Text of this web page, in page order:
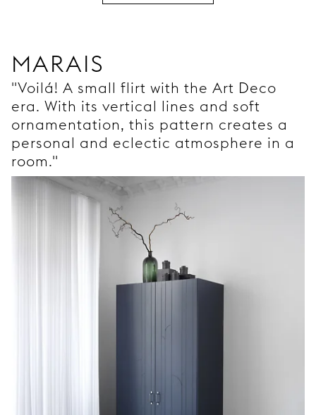
MARAIS
"Voilá! A small flirt with the Art Deco
era. With its vertical lines and soft
ornamentation, this pattern creates a
personal and eclectic atmosphere in a
room."